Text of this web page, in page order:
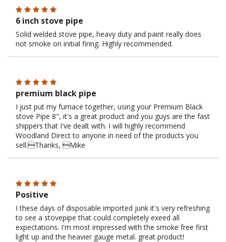
6 inch stove pipe
Solid welded stove pipe, heavy duty and paint really does
not smoke on initial firing. Highly recommended.
premium black pipe
I just put my furnace together, using your Premium Black
stove Pipe 8", it's a great product and you guys are the fast
shippers that I've dealt with. I will highly recommend
Woodland Direct to anyone in need of the products you
sell.Thanks, Mike
Positive
I these days of disposable imported junk it's very refreshing
to see a stovepipe that could completely exeed all
expectations. I'm most impressed with the smoke free first
light up and the heavier gauge metal. great product!